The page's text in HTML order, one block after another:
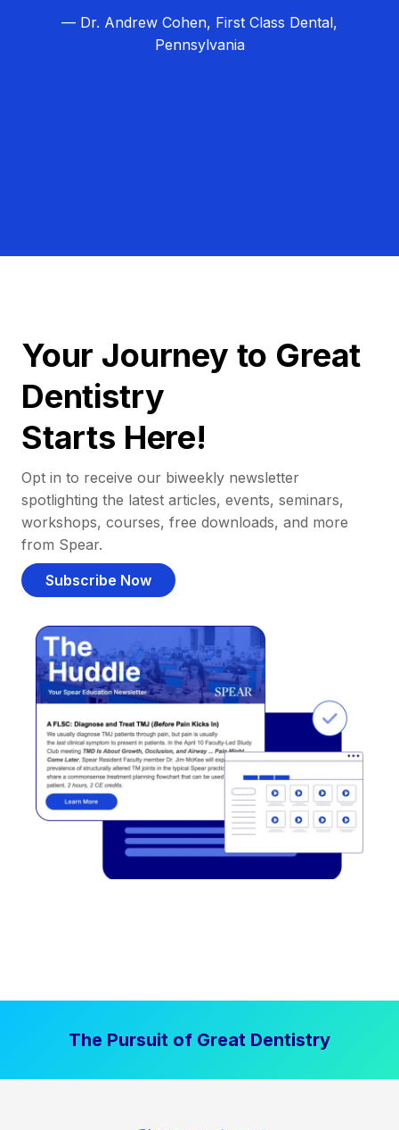
— Dr. Andrew Cohen, First Class Dental,
Pennsylvania
Your Journey to Great
Dentistry
Starts Here!
Opt in to receive our biweekly newsletter
spotlighting the latest articles, events, seminars,
workshops, courses, free downloads, and more
from Spear.
Subscribe Now
The Pursuit of Great Dentistry